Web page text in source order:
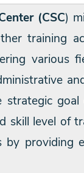
(CSC)
training
various
strategic
skill level of
by providing